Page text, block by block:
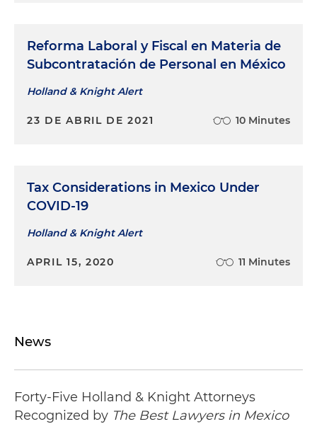
Reforma Laboral y Fiscal en Materia de
Subcontratación de Personal en México
Holland & Knight Alert
23 DE ABRIL DE 2021 10 Minutes
Tax Considerations in Mexico Under
COVID-19
Holland & Knight Alert
APRIL 15, 2020 11 Minutes
News
Forty-Five Holland & Knight Attorneys
Recognized by The Best Lawyers in Mexico